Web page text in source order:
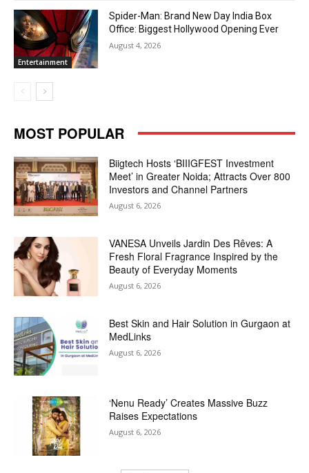
Entertainment
Spider-Man: Brand New Day India Box
Office: Biggest Hollywood Opening Ever
August 4, 2026
MOST POPULAR
Biigtech Hosts ‘BIIIGFEST Investment
Meet’ in Greater Noida; Attracts Over 800
Investors and Channel Partners
August 6, 2026
VANESA Unveils Jardin Des Rêves: A
Fresh Floral Fragrance Inspired by the
Beauty of Everyday Moments
August 6, 2026
Best Skin and Hair Solution in Gurgaon at
MedLinks
August 6, 2026
‘Nenu Ready’ Creates Massive Buzz
Raises Expectations
August 6, 2026